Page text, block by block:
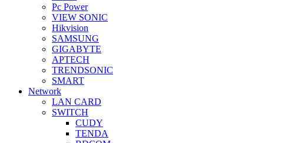
Pc Power
VIEW SONIC
Hikvision
SAMSUNG
GIGABYTE
APTECH
TRENDSONIC
SMART
Network
LAN CARD
SWITCH
CUDY
TENDA